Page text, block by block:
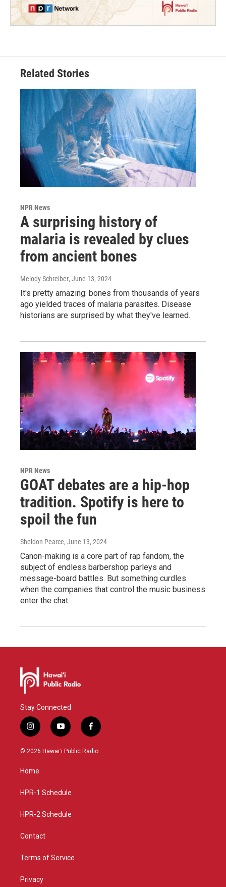
Related Stories
NPR News
A surprising history of
malaria is revealed by clues
from ancient bones
Melody Schreiber, June 13, 2024
It's pretty amazing: bones from thousands of years
ago yielded traces of malaria parasites. Disease
historians are surprised by what they've learned.
NPR News
GOAT debates are a hip-hop
tradition. Spotify is here to
spoil the fun
Sheldon Pearce, June 13, 2024
Canon-making is a core part of rap fandom, the
subject of endless barbershop parleys and
message-board battles. But something curdles
when the companies that control the music business
enter the chat.
Stay Connected
i
n
s
g
a
y
o
u
f
a
c
© 2026 Hawaiʻi Public Radio
Home
HPR-1 Schedule
HPR-2 Schedule
Contact
Terms of Service
Privacy